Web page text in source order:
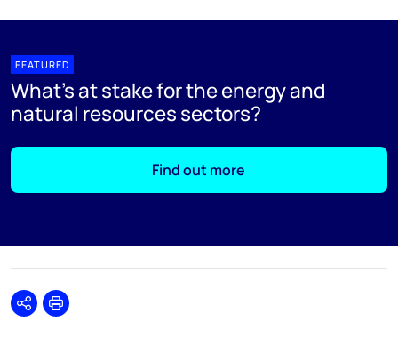
FEATURED
What's at stake for the energy and
natural resources sectors?
Find out more
SharePrint